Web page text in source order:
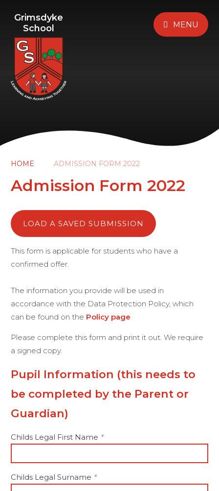
Grimsdyke
School
MENU
HOME ADMISSION FORM 2022
Admission Form 2022
LOAD A SAVED SUBMISSION
This form is applicable for students who have a
confirmed offer.
The information you provide will be used in
accordance with the Data Protection Policy, which
can be found on the Policy page
Please complete this form and print it out. We require
a signed copy.
Pupil Information (this needs to
be completed by the Parent or
Guardian)
Childs Legal First Name *
Childs Legal Surname *